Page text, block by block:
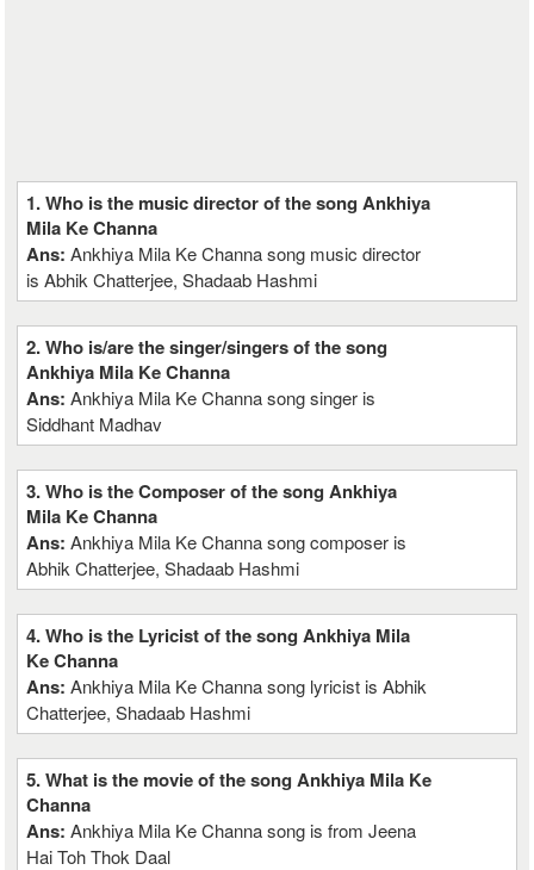
1. Who is the music director of the song Ankhiya
Mila Ke Channa
Ans:Ankhiya Mila Ke Channa song music director
is Abhik Chatterjee, Shadaab Hashmi
2. Who is/are the singer/singers of the song
Ankhiya Mila Ke Channa
Ans:Ankhiya Mila Ke Channa song singer is
Siddhant Madhav
3. Who is the Composer of the song Ankhiya
Mila Ke Channa
Ans:Ankhiya Mila Ke Channa song composer is
Abhik Chatterjee, Shadaab Hashmi
4. Who is the Lyricist of the song Ankhiya Mila
Ke Channa
Ans:Ankhiya Mila Ke Channa song lyricist is Abhik
Chatterjee, Shadaab Hashmi
5. What is the movie of the song Ankhiya Mila Ke
Channa
Ans:Ankhiya Mila Ke Channa song is from Jeena
Hai Toh Thok Daal